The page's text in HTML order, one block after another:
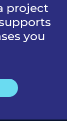
project
you